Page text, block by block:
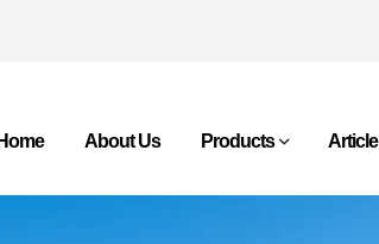
About Us Products Article